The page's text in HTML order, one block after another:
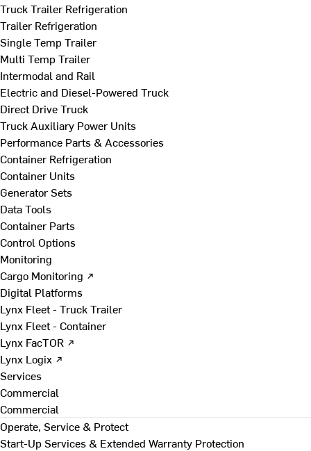
Truck Trailer Refrigeration
Trailer Refrigeration
Single Temp Trailer
Multi Temp Trailer
Intermodal and Rail
Electric and Diesel-Powered Truck
Direct Drive Truck
Truck Auxiliary Power Units
Performance Parts & Accessories
Container Refrigeration
Container Units
Generator Sets
Data Tools
Container Parts
Control Options
Monitoring
Cargo Monitoring ↗
Digital Platforms
Lynx Fleet - Truck Trailer
Lynx Fleet - Container
Lynx FacTOR ↗
Lynx Logix ↗
Services
Commercial
Commercial
Operate, Service & Protect
Start-Up Services & Extended Warranty Protection